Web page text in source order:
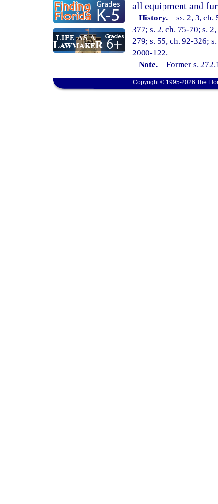
all equipment and
History.—ss. 2, 3, ch.
377; s. 2, ch. 75-70; s.
279; s. 55, ch. 92-326;
2000-122.
Note.—Former s.
Copyright © 1995-2026 The